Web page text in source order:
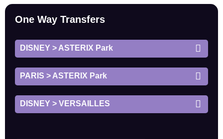
One Way Transfers
DISNEY > ASTERIX Park
PARIS > ASTERIX Park
DISNEY > VERSAILLES